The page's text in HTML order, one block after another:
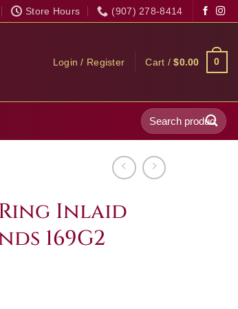
Store Hours (907) 278-8414
Login / Register Cart /$0.00 0
Search
for:
Inlaid
169G2